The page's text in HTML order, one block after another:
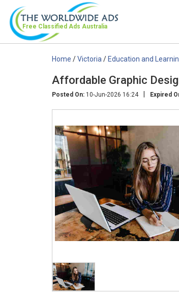
Free Classified Ads Australia
Home /Victoria /Education and
Affordable Graphic
Posted On: 10-Jun-2026 16:24 | Expired